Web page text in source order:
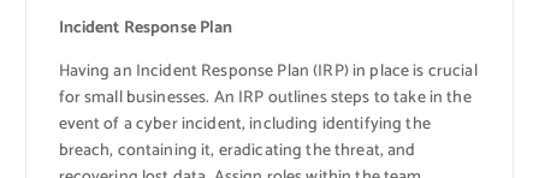
Incident Response Plan
Having an Incident Response Plan (IRP) in place is crucial
for small businesses. An IRP outlines steps to take in the
event of a cyber incident, including identifying the
breach, containing it, eradicating the threat, and